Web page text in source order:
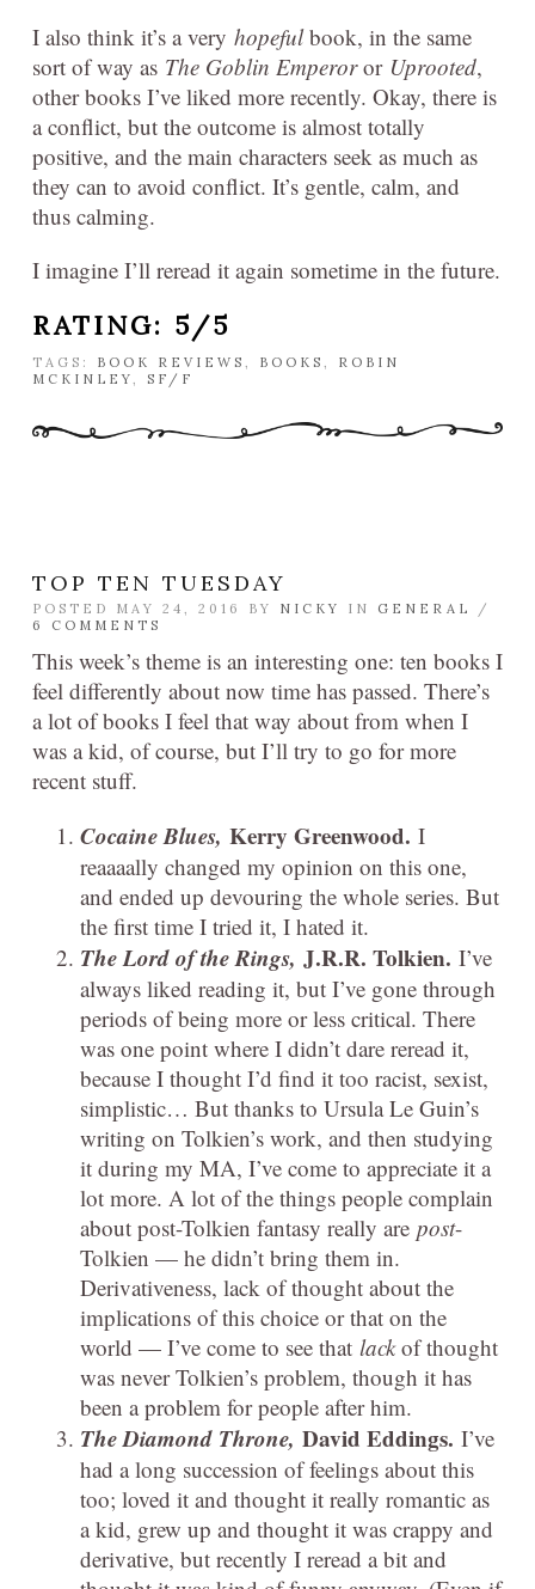
I also think it’s a very hopefulbook, in the same
sort of way as The Goblin Emperoror Uprooted,
other books I’ve liked more recently. Okay, there is
a conflict, but the outcome is almost totally
positive, and the main characters seek as much as
they can to avoid conflict. It’s gentle, calm, and
thus calming.
I imagine I’ll reread it again sometime in the future.
RATING: 5/5
TAGS: BOOK REVIEWS , BOOKS , ROBIN
MCKINLEY, SF/F
TOP TEN TUESDAY
POSTED MAY 24, 2016 BY NICKY IN GENERAL
/
6 COMMENTS
This week’s theme is an interesting one: ten books I
feel differently about now time has passed. There’s
a lot of books I feel that way about from when I
was a kid, of course, but I’ll try to go for more
recent stuff.
Cocaine Blues, Kerry Greenwood. I
reaaaally changed my opinion on this one,
and ended up devouring the whole series. But
the first time I tried it, I hated it.
The Lord of the Rings, J.R.R. Tolkien. I’ve
always liked reading it, but I’ve gone through
periods of being more or less critical. There
was one point where I didn’t dare reread it,
because I thought I’d find it too racist, sexist,
simplistic… But thanks to Ursula Le Guin’s
writing on Tolkien’s work, and then studying
it during my MA, I’ve come to appreciate it a
lot more. A lot of the things people complain
about post-Tolkien fantasy really are post-
Tolkien — he didn’t bring them in.
Derivativeness, lack of thought about the
implications of this choice or that on the
world — I’ve come to see that lackof thought
was never Tolkien’s problem, though it has
been a problem for people after him.
The Diamond Throne, David Eddings. I’ve
had a long succession of feelings about this
too; loved it and thought it really romantic as
a kid, grew up and thought it was crappy and
derivative, but recently I reread a bit and